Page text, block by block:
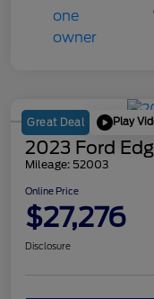
Great Deal Play
2023 Ford
Mileage: 52003
Online Price
$27,276
Disclosure